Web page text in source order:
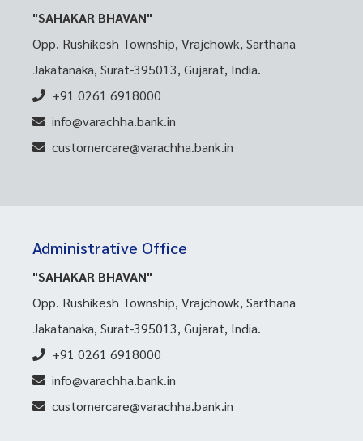
"SAHAKAR BHAVAN"
Opp. Rushikesh Township, Vrajchowk, Sarthana
Jakatanaka, Surat-395013, Gujarat, India.
+91 0261 6918000
info@varachha.bank.in
customercare@varachha.bank.in
Administrative Office
"SAHAKAR BHAVAN"
Opp. Rushikesh Township, Vrajchowk, Sarthana
Jakatanaka, Surat-395013, Gujarat, India.
+91 0261 6918000
info@varachha.bank.in
customercare@varachha.bank.in